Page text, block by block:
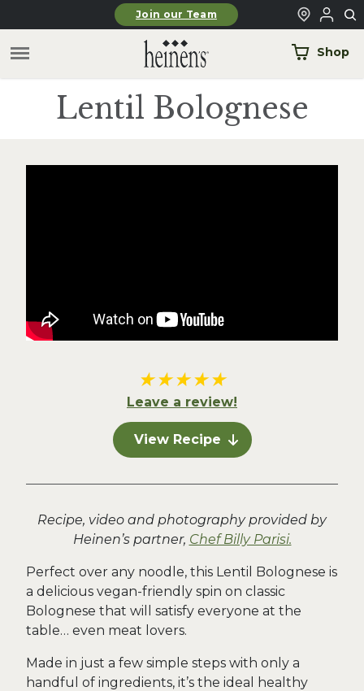
Skip to main contentJoin our Team
Shop
Lentil Bolognese
★★★★★
Leave a review!
View Recipe
Recipe, video and photography provided by
Heinen’s partner, Chef Billy Parisi.
Perfect over any noodle, this Lentil Bolognese is
a delicious vegan-friendly spin on classic
Bolognese that will satisfy everyone at the
table… even meat lovers.
Made in just a few simple steps with only a
handful of ingredients, it’s the ideal healthy